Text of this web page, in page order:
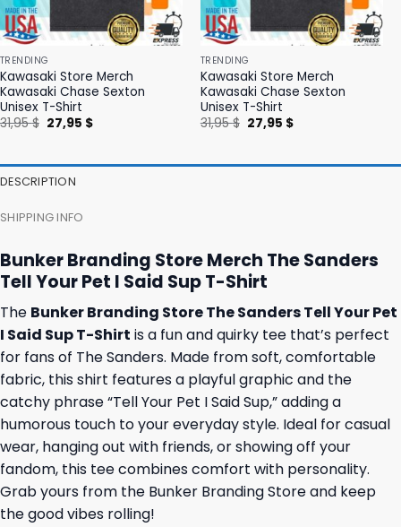
TRENDING
Kawasaki Store Merch
Kawasaki Chase Sexton
Unisex T-Shirt
31,95$ Original
price
27,95 $Current
TRENDING
Kawasaki Store Merch
Kawasaki Chase Sexton
Unisex T-Shirt
31,95$ Original
price
27,95 $Current
DESCRIPTION
SHIPPING INFO
Bunker Branding Store Merch The Sanders
Tell Your Pet I Said Sup T-Shirt
The Bunker Branding Store The Sanders Tell Your Pet
I Said Sup T-Shirt is a fun and quirky tee that’s perfect
for fans of The Sanders. Made from soft, comfortable
fabric, this shirt features a playful graphic and the
catchy phrase “Tell Your Pet I Said Sup,” adding a
humorous touch to your everyday style. Ideal for casual
wear, hanging out with friends, or showing off your
fandom, this tee combines comfort with personality.
Grab yours from the Bunker Branding Store and keep
the good vibes rolling!